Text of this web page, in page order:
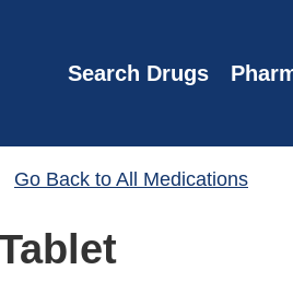
Search Drugs
Go Back to All Medications